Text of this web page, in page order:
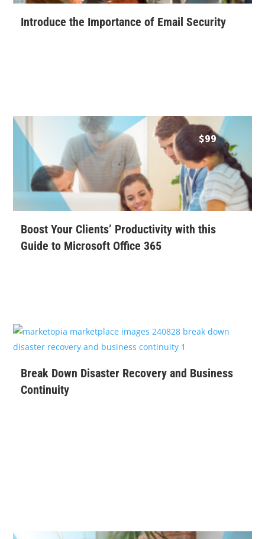
Introduce the Importance of Email Security
Boost Your Clients’ Productivity with this
Guide to Microsoft Office 365
$99
Break Down Disaster Recovery and Business
Continuity